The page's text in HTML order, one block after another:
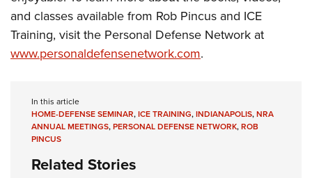
and classes available from Rob Pincus and ICE
Training, visit the Personal Defense Network at
www.personaldefensenetwork.com.
In this article
HOME-DEFENSE SEMINAR,ICE TRAINING,INDIANAPOLIS,NRA
ANNUAL MEETINGS,PERSONAL DEFENSE NETWORK,ROB
PINCUS
Related Stories